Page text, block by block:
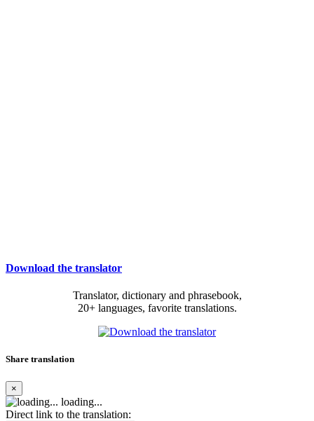
Download the translator
Translator, dictionary and phrasebook,
20+ languages, favorite translations.
Share translation
×
loading...
Direct link to the translation: